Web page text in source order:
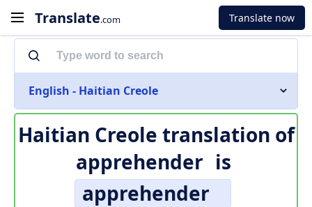
Translate.com Translate now
English - Haitian Creole
Haitian Creole translation of
apprehender is
apprehender